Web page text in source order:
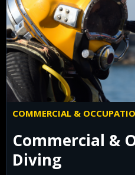
COMMERCIAL &
Commercial &
Diving